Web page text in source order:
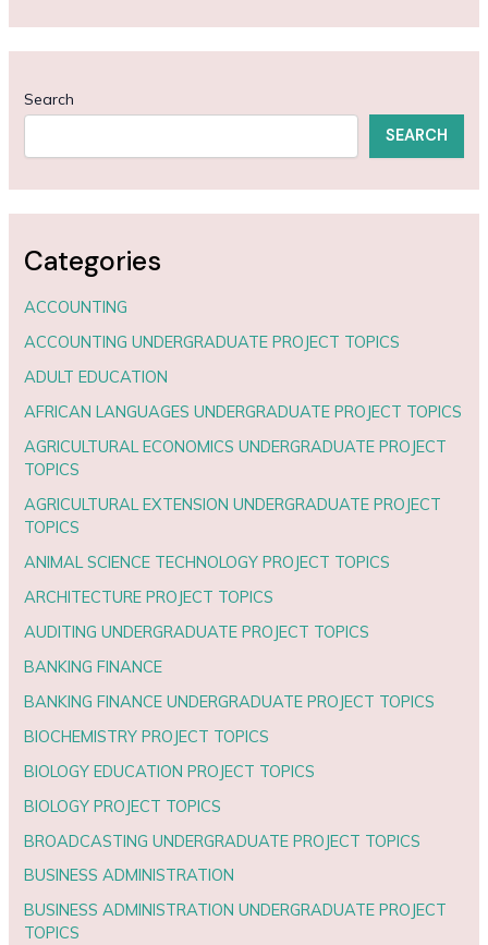
Search
SEARCH
Categories
ACCOUNTING
ACCOUNTING UNDERGRADUATE PROJECT TOPICS
ADULT EDUCATION
AFRICAN LANGUAGES UNDERGRADUATE PROJECT TOPICS
AGRICULTURAL ECONOMICS UNDERGRADUATE PROJECT
TOPICS
AGRICULTURAL EXTENSION UNDERGRADUATE PROJECT
TOPICS
ANIMAL SCIENCE TECHNOLOGY PROJECT TOPICS
ARCHITECTURE PROJECT TOPICS
AUDITING UNDERGRADUATE PROJECT TOPICS
BANKING FINANCE
BANKING FINANCE UNDERGRADUATE PROJECT TOPICS
BIOCHEMISTRY PROJECT TOPICS
BIOLOGY EDUCATION PROJECT TOPICS
BIOLOGY PROJECT TOPICS
BROADCASTING UNDERGRADUATE PROJECT TOPICS
BUSINESS ADMINISTRATION
BUSINESS ADMINISTRATION UNDERGRADUATE PROJECT
TOPICS